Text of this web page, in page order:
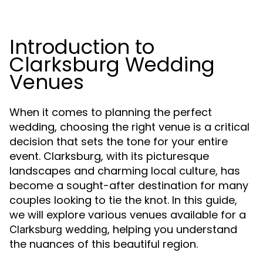
Introduction to
Clarksburg Wedding
Venues
When it comes to planning the perfect
wedding, choosing the right venue is a critical
decision that sets the tone for your entire
event. Clarksburg, with its picturesque
landscapes and charming local culture, has
become a sought-after destination for many
couples looking to tie the knot. In this guide,
we will explore various venues available for a
Clarksburg wedding, helping you understand
the nuances of this beautiful region.